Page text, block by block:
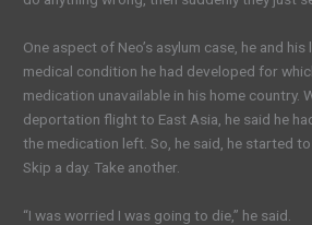
One aspect of Neo’s asylum case, he and his
medical condition he had developed for
medication unavailable in his home country.
deportation flight to East Asia, he said he
the medication left. So, he said, he started to
Skip a day. Take another.
“I was worried I was going to die,” he said.